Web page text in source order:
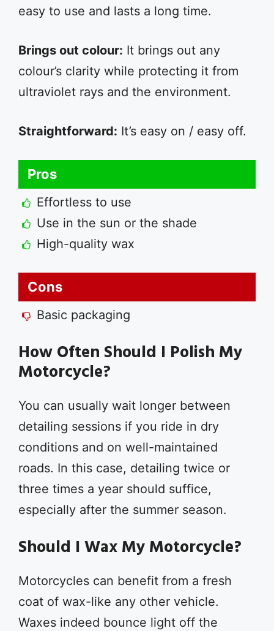
easy to use and lasts a long time.
Brings out colour: It brings out any
colour’s clarity while protecting it from
ultraviolet rays and the environment.
Straightforward: It’s easy on / easy off.
Pros
Effortless to use
Use in the sun or the shade
High-quality wax
Cons
Basic packaging
How Often Should I Polish My
Motorcycle?
You can usually wait longer between
detailing sessions if you ride in dry
conditions and on well-maintained
roads. In this case, detailing twice or
three times a year should suffice,
especially after the summer season.
Should I Wax My Motorcycle?
Motorcycles can benefit from a fresh
coat of wax-like any other vehicle.
Waxes indeed bounce light off the